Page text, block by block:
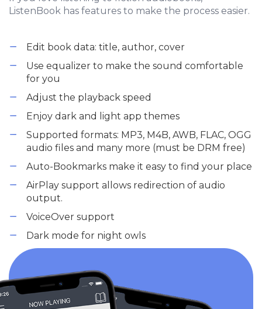
ListenBook has features to make the process easier.
Edit book data: title, author, cover
Use equalizer to make the sound comfortable
for you
Adjust the playback speed
Enjoy dark and light app themes
Supported formats: MP3, M4B, AWB, FLAC, OGG
audio files and many more (must be DRM free)
Auto-Bookmarks make it easy to find your place
AirPlay support allows redirection of audio
output.
VoiceOver support
Dark mode for night owls